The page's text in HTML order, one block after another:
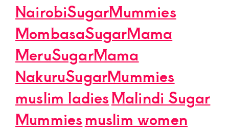
NairobiSugarMummies
MombasaSugarMama
MeruSugarMama
NakuruSugarMummies
muslim ladiesMalindi Sugar
Mummiesmuslim women